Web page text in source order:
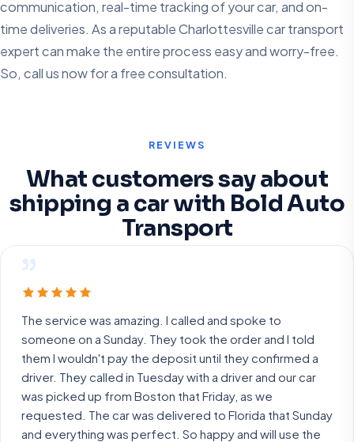
communication, real-time tracking of your car, and on-
time deliveries. As a reputable Charlottesville car transport
expert can make the entire process easy and worry-free.
So, call us now for a free consultation.
REVIEWS
What customers say about
shipping a car with Bold Auto
Transport
”
The service was amazing. I called and spoke to
someone on a Sunday. They took the order and I told
them I wouldn't pay the deposit until they confirmed a
driver. They called in Tuesday with a driver and our car
was picked up from Boston that Friday, as we
requested. The car was delivered to Florida that Sunday
and everything was perfect. So happy and will use the